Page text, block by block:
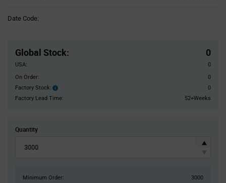
Date Code:
Global Stock: 0
USA:
0
On Order:
0
Factory Stock:
Factory
Stock:
0
Factory Lead Time:
52+Weeks
Quantity
Minimum Order:
3000